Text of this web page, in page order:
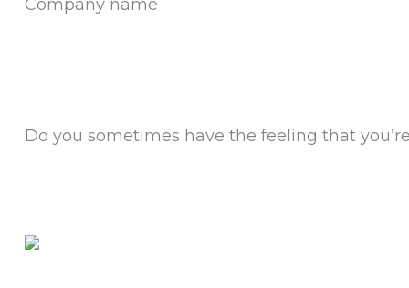
Company name
Do you sometimes have the feeling that